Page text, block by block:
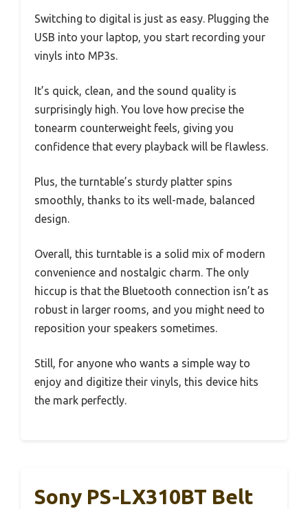
Switching to digital is just as easy. Plugging the
USB into your laptop, you start recording your
vinyls into MP3s.
It’s quick, clean, and the sound quality is
surprisingly high. You love how precise the
tonearm counterweight feels, giving you
confidence that every playback will be flawless.
Plus, the turntable’s sturdy platter spins
smoothly, thanks to its well-made, balanced
design.
Overall, this turntable is a solid mix of modern
convenience and nostalgic charm. The only
hiccup is that the Bluetooth connection isn’t as
robust in larger rooms, and you might need to
reposition your speakers sometimes.
Still, for anyone who wants a simple way to
enjoy and digitize their vinyls, this device hits
the mark perfectly.
Sony PS-LX310BT Belt